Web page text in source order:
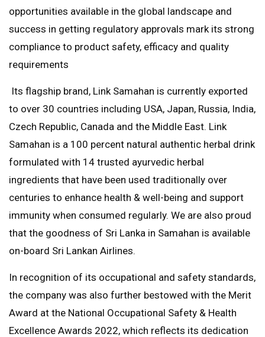
opportunities available in the global landscape and
success in getting regulatory approvals mark its strong
compliance to product safety, efficacy and quality
requirements
Its flagship brand, Link Samahan is currently exported
to over 30 countries including USA, Japan, Russia, India,
Czech Republic, Canada and the Middle East. Link
Samahan is a 100 percent natural authentic herbal drink
formulated with 14 trusted ayurvedic herbal
ingredients that have been used traditionally over
centuries to enhance health & well-being and support
immunity when consumed regularly. We are also proud
that the goodness of Sri Lanka in Samahan is available
on-board Sri Lankan Airlines.
In recognition of its occupational and safety standards,
the company was also further bestowed with the Merit
Award at the National Occupational Safety & Health
Excellence Awards 2022, which reflects its dedication